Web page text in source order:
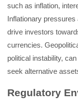
such as inflation,
Inflationary
drive investors
currencies.
political instability,
seek alternative
Regulatory